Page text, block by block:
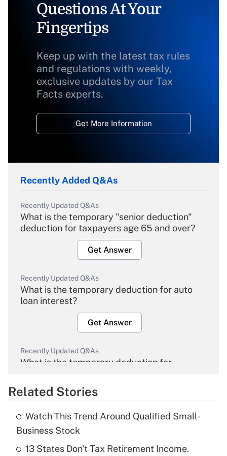
Questions At Your
Fingertips
Keep up with the latest tax rules
and regulations with weekly,
exclusive updates by our Tax
Facts experts.
Get More Information
Recently Added Q&As
Recently Updated Q&As
What is the temporary "senior deduction"
deduction for taxpayers age 65 and over?
Get Answer
Recently Updated Q&As
What is the temporary deduction for auto
loan interest?
Get Answer
Recently Updated Q&As
What is the temporary deduction for
Get Answer
What is the temporary deduction for tip
income?
Related Stories
Watch This Trend Around Qualified Small-
Business Stock
13 States Don't Tax Retirement Income.